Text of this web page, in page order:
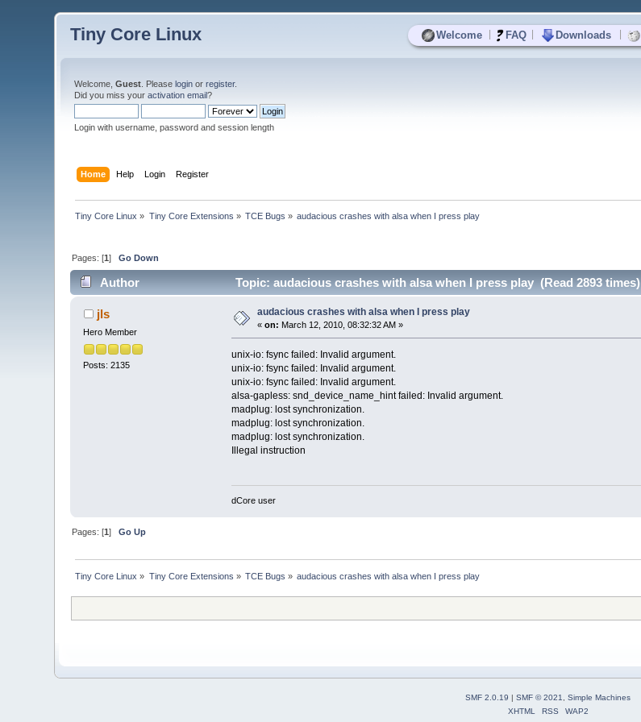
Welcome FAQ Downloads
Tiny Core Linux
Welcome,Guest . Pleaselogin orregister.
Did you miss youractivation email?
Login with username, password and session length
Home Help Login Register
Tiny Core Linux » Tiny Core Extensions » TCE Bugs » audacious crashes with alsa when I press play
Pages: [1]Go Down
Author Topic: audacious crashes with alsa when I press play (Read 2893 times)
jls
Hero Member
Posts: 2135
audacious crashes with alsa when I press play
«on: March 12, 2010, 08:32:32 AM »
unix-io: fsync failed: Invalid argument.
unix-io: fsync failed: Invalid argument.
unix-io: fsync failed: Invalid argument.
alsa-gapless: snd_device_name_hint failed: Invalid argument.
madplug: lost synchronization.
madplug: lost synchronization.
madplug: lost synchronization.
Illegal instruction
dCore user
Pages: [1]Go Up
Tiny Core Linux » Tiny Core Extensions » TCE Bugs » audacious crashes with alsa when I press play
SMF 2.0.19 | SMF © 2021
Simple Machines
XHTML
RSS WAP2